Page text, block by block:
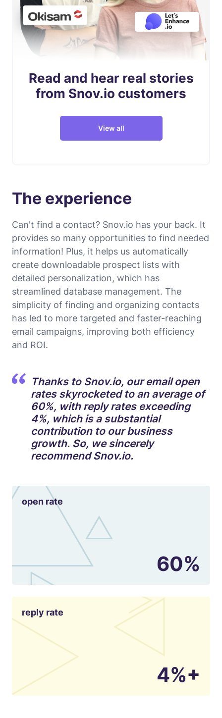
Read and hear real stories
from Snov.io customers
View all
The experience
Can't find a contact? Snov.io has your back. It
provides so many opportunities to find needed
information! Plus, it helps us automatically
create downloadable prospect lists with
detailed personalization, which has
streamlined database management. The
simplicity of finding and organizing contacts
has led to more targeted and faster-reaching
email campaigns, improving both efficiency
and ROI.
Thanks to Snov.io, our email open
rates skyrocketed to an average of
60%, with reply rates exceeding
4%, which is a substantial
contribution to our business
growth. So, we sincerely
recommend Snov.io.
open rate
60%
reply rate
4%+